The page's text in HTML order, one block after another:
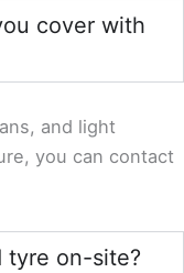
cover with
and light
you can contact
tyre on-site?